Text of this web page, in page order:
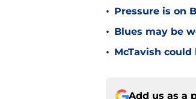
• Pressure is on
• Blues may be
• McTavish
Add us as a